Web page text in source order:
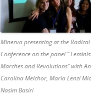
Minerva presenting at the
Conference on the panel ”
Marches and Revolutions” with
Carolina Melchor, Maria Lenzi
Nasim Basiri